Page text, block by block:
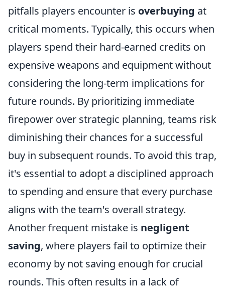
pitfalls players encounter is overbuying at
critical moments. Typically, this occurs when
players spend their hard-earned credits on
expensive weapons and equipment without
considering the long-term implications for
future rounds. By prioritizing immediate
firepower over strategic planning, teams risk
diminishing their chances for a successful
buy in subsequent rounds. To avoid this trap,
it's essential to adopt a disciplined approach
to spending and ensure that every purchase
aligns with the team's overall strategy.
Another frequent mistake is negligent
saving, where players fail to optimize their
economy by not saving enough for crucial
rounds. This often results in a lack of